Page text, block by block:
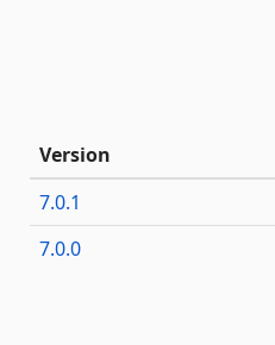
Version
7.0.1
7.0.0